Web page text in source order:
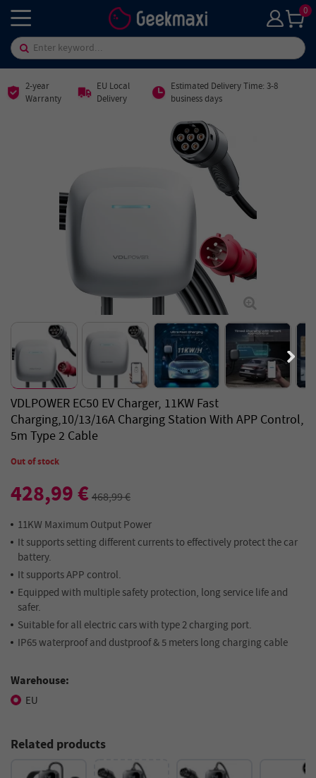
0
2-year
Warranty
EU Local
Delivery
Estimated Delivery Time: 3-8
business days
VDLPOWER EC50 EV Charger, 11KW Fast
Charging,10/13/16A Charging Station With APP Control,
5m Type 2 Cable
Out of stock
428,99 €468,99 €
11KW Maximum Output Power
It supports setting different currents to effectively protect the car
battery.
It supports APP control.
Equipped with multiple safety protection, long service life and
safer.
Suitable for all electric cars with type 2 charging port.
IP65 waterproof and dustproof & 5 meters long charging cable
Warehouse:
EU
Related products